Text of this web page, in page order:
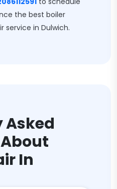
the best boiler
service in Dulwich.
Asked
In